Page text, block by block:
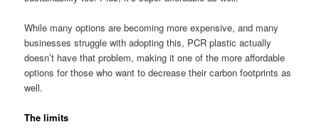
While many options are becoming more expensive, and many
businesses struggle with adopting this, PCR plastic actually
doesn’t have that problem, making it one of the more affordable
options for those who want to decrease their carbon footprints as
well.
The limits